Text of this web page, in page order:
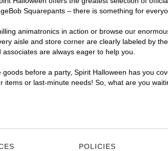
Squarepants – there is something for
animatronics in action or browse our
aisle and store corner are clearly labeled by
are always eager to help you.
before a party, Spirit Halloween has you
or last-minute needs! So, what are you
POLICIES